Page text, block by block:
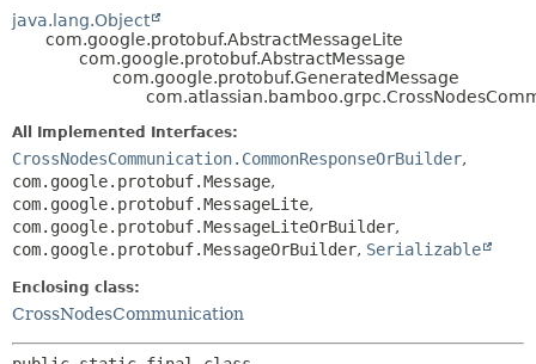
java.lang.Object
com.google.protobuf.AbstractMessageLite
com.google.protobuf.AbstractMessage
com.google.protobuf.GeneratedMessage
All Implemented Interfaces:
CrossNodesCommunication.CommonResponseOrBuilder,
com.google.protobuf.Message,
com.google.protobuf.MessageLite,
com.google.protobuf.MessageLiteOrBuilder,
com.google.protobuf.MessageOrBuilder, Serializable
Enclosing class:
CrossNodesCommunication